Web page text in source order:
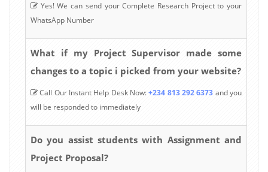
Yes! We can send your Complete Research Project to your
WhatsApp Number
What if my Project Supervisor made some
changes to a topic i picked from your website?
Call Our Instant Help Desk Now:+234 813 292 6373 and you
will be responded to immediately
Do you assist students with Assignment and
Project Proposal?